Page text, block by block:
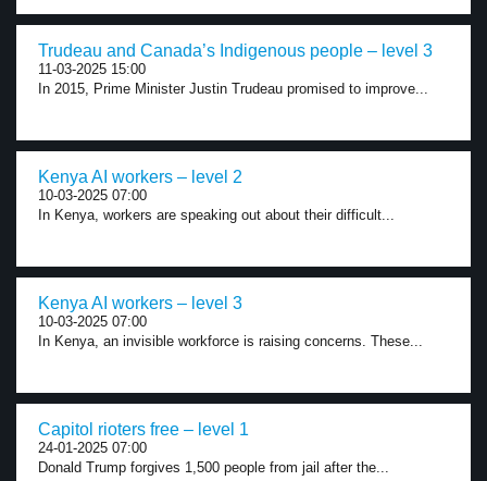
Trudeau and Canada’s Indigenous people – level 3
11-03-2025 15:00
In 2015, Prime Minister Justin Trudeau promised to improve...
Kenya AI workers – level 2
10-03-2025 07:00
In Kenya, workers are speaking out about their difficult...
Kenya AI workers – level 3
10-03-2025 07:00
In Kenya, an invisible workforce is raising concerns. These...
Capitol rioters free – level 1
24-01-2025 07:00
Donald Trump forgives 1,500 people from jail after the...